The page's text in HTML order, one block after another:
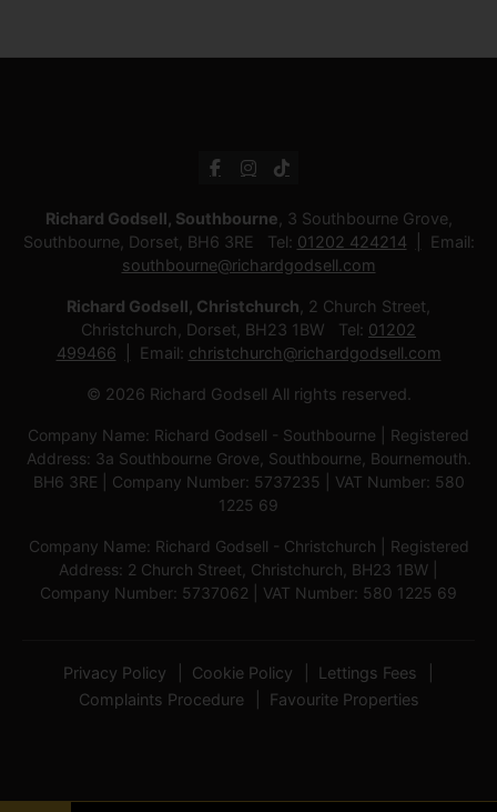
Richard Godsell, Southbourne , 3 Southbourne Grove,
Southbourne, Dorset, BH6 3RE Tel: 01202 424214
Email:
southbourne@richardgodsell.com
Richard Godsell, Christchurch , 2 Church Street,
Christchurch, Dorset, BH23 1BW Tel: 01202
499466
Email: christchurch@richardgodsell.com
© 2026 Richard Godsell All rights reserved.
Company Name: Richard Godsell - Southbourne | Registered
Address: 3a Southbourne Grove, Southbourne, Bournemouth.
BH6 3RE | Company Number: 5737235 | VAT Number: 580
1225 69
Company Name: Richard Godsell - Christchurch | Registered
Address: 2 Church Street, Christchurch, BH23 1BW |
Company Number: 5737062 | VAT Number: 580 1225 69
Privacy Policy Cookie Policy
Lettings Fees
Complaints Procedure
Favourite Properties